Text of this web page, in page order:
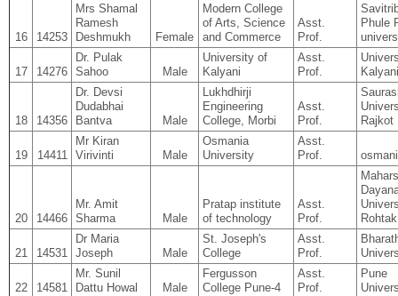
16 14253
Mrs Shamal
Ramesh
Deshmukh
Female
Modern College
of Arts, Science
and Commerce
Asst.
Prof.
Phule
17 14276
Dr. Pulak
Sahoo
Male
University of
Kalyani
Asst.
Prof.
Kalyani
18 14356
Dr. Devsi
Dudabhai
Bantva
Male
Lukhdhirji
Engineering
College, Morbi
Asst.
Prof.
Rajkot
19 14411
Mr Kiran
Virivinti
Male
Osmania
University
Asst.
Prof.
20 14466
Mr. Amit
Sharma
Male
Pratap institute
of technology
Asst.
Prof.
Rohtak
21 14531
Dr Maria
Joseph
Male
St. Joseph's
College
Asst.
Prof.
22 14581
Mr. Sunil
Dattu Howal
Male
Fergusson
College Pune-4
Asst.
Prof.
Pune